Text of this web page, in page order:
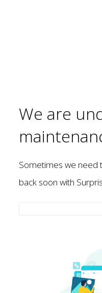
We are
Sometimes we need
back soon with